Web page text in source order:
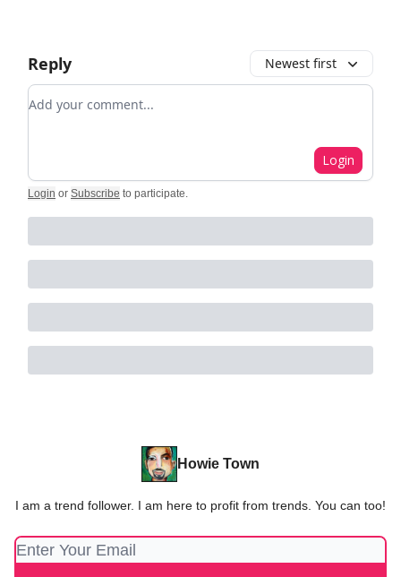
Reply Newest first
Add your comment
Login
Login or Subscribe to participate.
Howie Town
I am a trend follower. I am here to profit from trends. You can too!